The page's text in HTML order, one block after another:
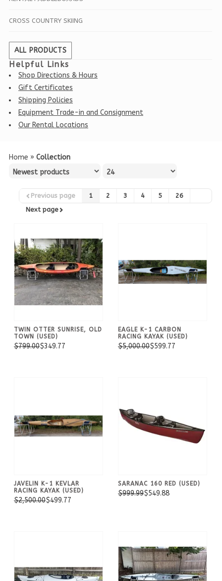
CROSS COUNTRY SKIING
ALL PRODUCTS
Helpful Links
Shop Directions & Hours
Gift Certificates
Shipping Policies
Equipment Trade-in and Consignment
Our Rental Locations
Home » Collection
Previous page 1 2 3 4 5
26
Next page
TWIN OTTER SUNRISE, OLD
TOWN (USED)
$799.00$349.77
EAGLE K-1 CARBON
RACING KAYAK (USED)
$5,000.00$599.77
JAVELIN K-1 KEVLAR
RACING KAYAK (USED)
$2,500.00$499.77
SARANAC 160 RED (USED)
$999.99$549.88